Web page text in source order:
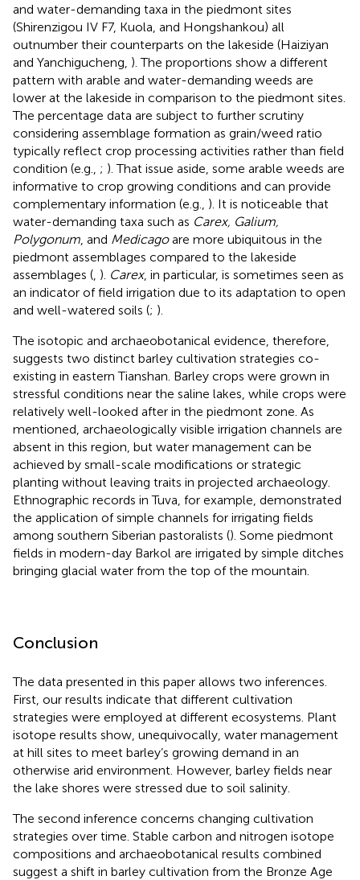
and water-demanding taxa in the piedmont sites
(Shirenzigou IV F7, Kuola, and Hongshankou) all
outnumber their counterparts on the lakeside (Haiziyan
and Yanchigucheng, ). The proportions show a different
pattern with arable and water-demanding weeds are
lower at the lakeside in comparison to the piedmont sites.
The percentage data are subject to further scrutiny
considering assemblage formation as grain/weed ratio
typically reflect crop processing activities rather than field
condition (e.g., ; ). That issue aside, some arable weeds are
informative to crop growing conditions and can provide
complementary information (e.g., ). It is noticeable that
water-demanding taxa such as Carex, Galium,
Polygonum, and Medicagoare more ubiquitous in the
piedmont assemblages compared to the lakeside
assemblages (, ). Carex, in particular, is sometimes seen as
an indicator of field irrigation due to its adaptation to open
and well-watered soils (; ).
The isotopic and archaeobotanical evidence, therefore,
suggests two distinct barley cultivation strategies co-
existing in eastern Tianshan. Barley crops were grown in
stressful conditions near the saline lakes, while crops were
relatively well-looked after in the piedmont zone. As
mentioned, archaeologically visible irrigation channels are
absent in this region, but water management can be
achieved by small-scale modifications or strategic
planting without leaving traits in projected archaeology.
Ethnographic records in Tuva, for example, demonstrated
the application of simple channels for irrigating fields
among southern Siberian pastoralists (). Some piedmont
fields in modern-day Barkol are irrigated by simple ditches
bringing glacial water from the top of the mountain.
Conclusion
The data presented in this paper allows two inferences.
First, our results indicate that different cultivation
strategies were employed at different ecosystems. Plant
isotope results show, unequivocally, water management
at hill sites to meet barley’s growing demand in an
otherwise arid environment. However, barley fields near
the lake shores were stressed due to soil salinity.
The second inference concerns changing cultivation
strategies over time. Stable carbon and nitrogen isotope
compositions and archaeobotanical results combined
suggest a shift in barley cultivation from the Bronze Age